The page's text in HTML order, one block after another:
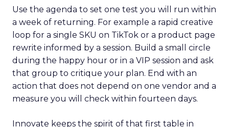
Use the agenda to set one test you will run within
a week of returning. For example a rapid creative
loop for a single SKU on TikTok or a product page
rewrite informed by a session. Build a small circle
during the happy hour or in a VIP session and ask
that group to critique your plan. End with an
action that does not depend on one vendor and a
measure you will check within fourteen days.
Innovate keeps the spirit of that first table in